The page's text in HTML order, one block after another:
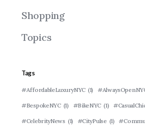
Shopping
Topics
Tags
#AffordableLuxuryNYC (1)
#BespokeNYC (1) #BikeNYC (1)
#CelebrityNews (1) #CityPulse (1)